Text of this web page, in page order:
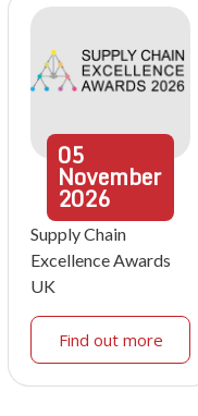
05
November
2026
Supply Chain
Excellence Awards
UK
Find out more